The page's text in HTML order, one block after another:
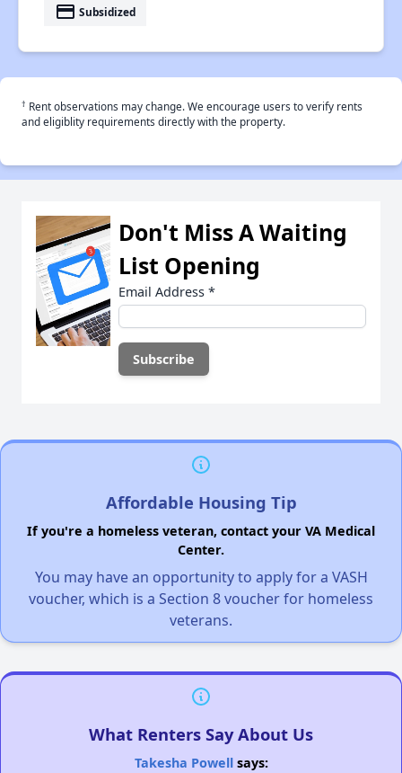
payment Subsidized
† Rent observations may change. We encourage users to verify rents
and eligiblity requirements directly with the property.
Don't Miss A Waiting
List Opening
Email Address *
Affordable Housing Tip
If you're a homeless veteran, contact your VA Medical
Center.
You may have an opportunity to apply for a VASH
voucher, which is a Section 8 voucher for homeless
veterans.
What Renters Say About Us
Takesha Powellsays: